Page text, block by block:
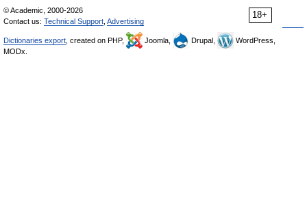
18+
© Academic, 2000-2026
Contact us: Technical Support Advertising
Dictionaries export , created on PHP, Joomla, Drupal,
WordPress,
MODx.